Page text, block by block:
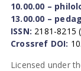
10.00.00 –
13.00.00 –
ISSN: 2181-8215
Crossref DOI:
Licensed under